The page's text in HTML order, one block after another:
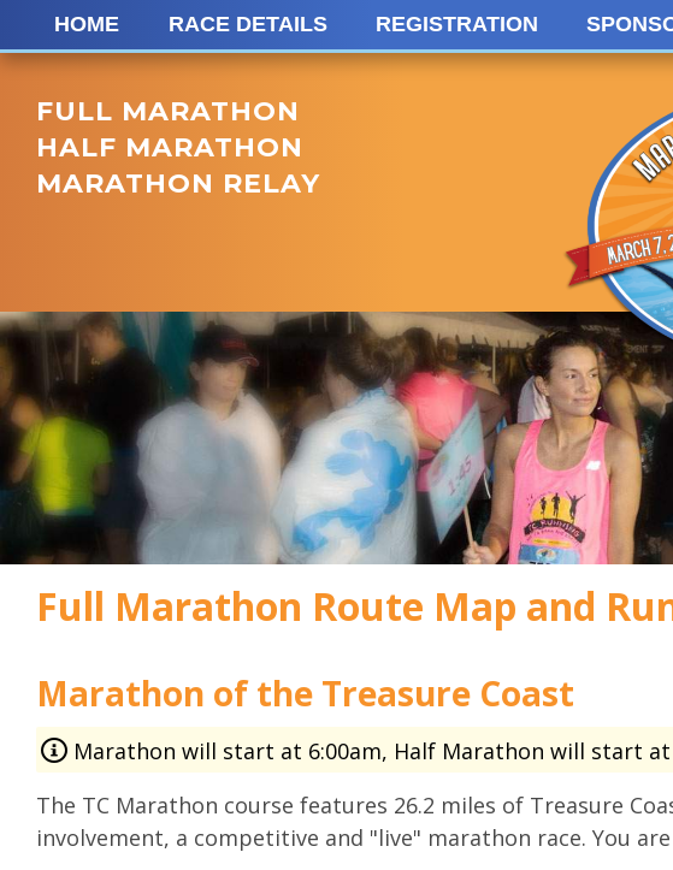
HOME RACE DETAILS REGISTRATION
FULL MARATHON
HALF MARATHON
MARATHON RELAY
Full Marathon Route Map and
Marathon of the Treasure Coast
Marathon will start at 6:00am, Half Marathon will start
The TC Marathon course features 26.2 miles of Treasure
involvement, a competitive and "live" marathon race. You